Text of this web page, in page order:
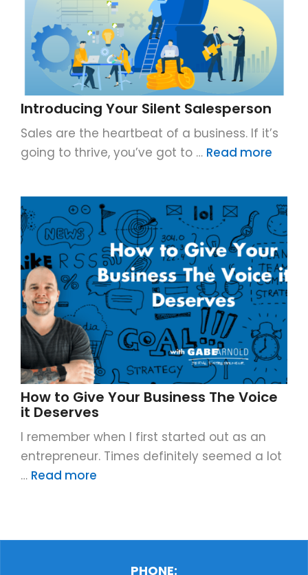
Introducing Your Silent Salesperson
Sales are the heartbeat of a business. If it’s
going to thrive, you’ve got to … Read more
How to Give Your Business The Voice
it Deserves
I remember when I first started out as an
entrepreneur. Times definitely seemed a lot
… Read more
PHONE: